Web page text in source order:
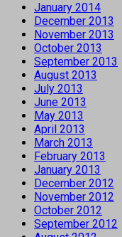
January 2014
December 2013
November 2013
October 2013
September 2013
August 2013
July 2013
June 2013
May 2013
April 2013
March 2013
February 2013
January 2013
December 2012
November 2012
October 2012
September 2012